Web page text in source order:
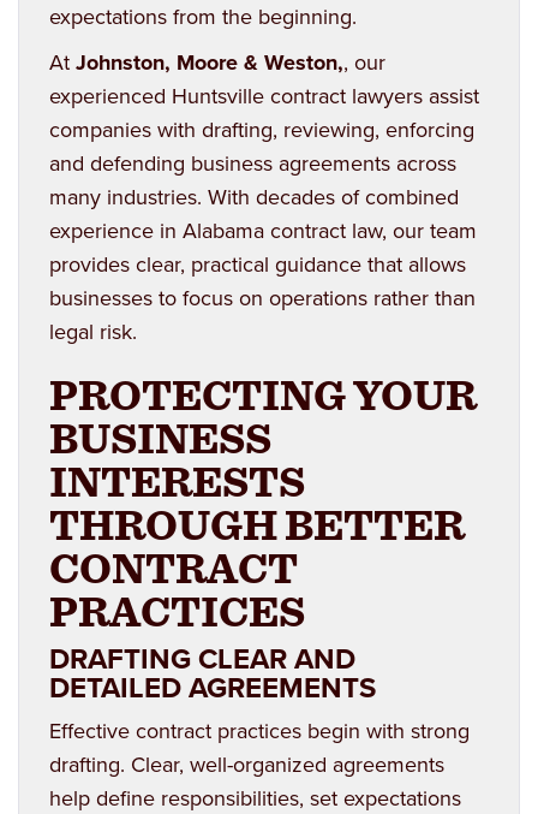
expectations from the beginning.
At Johnston, Moore & Weston,, our
experienced Huntsville contract lawyers assist
companies with drafting, reviewing, enforcing
and defending business agreements across
many industries. With decades of combined
experience in Alabama contract law, our team
provides clear, practical guidance that allows
businesses to focus on operations rather than
legal risk.
PROTECTING YOUR
BUSINESS
INTERESTS
THROUGH BETTER
CONTRACT
PRACTICES
DRAFTING CLEAR AND
DETAILED AGREEMENTS
Effective contract practices begin with strong
drafting. Clear, well-organized agreements
help define responsibilities, set expectations